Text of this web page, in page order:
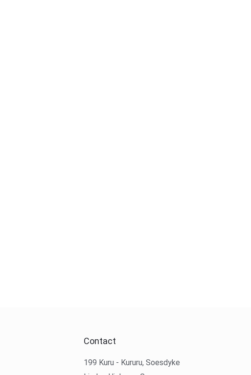
Contact
199 Kuru - Kururu, Soesdyke